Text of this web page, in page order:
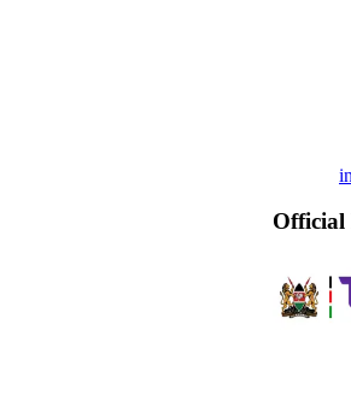
Official